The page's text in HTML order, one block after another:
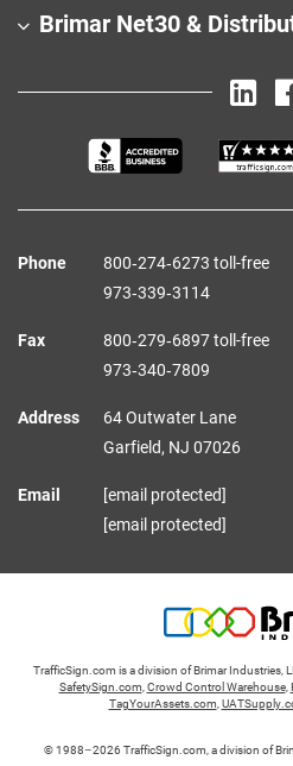
Brimar Net30 &
Phone
800‑274‑6273 toll-free
973‑339‑3114
Fax
800‑279‑6897 toll-free
973‑340‑7809
Address
64 Outwater Lane
Garfield, NJ 07026
Email
[email protected]
[email protected]
TrafficSign.com is a division of Brimar Industries,
SafetySign.com Crowd Control Warehouse,
TagYourAssets.com
© 1988–2026 TrafficSign.com, a division of